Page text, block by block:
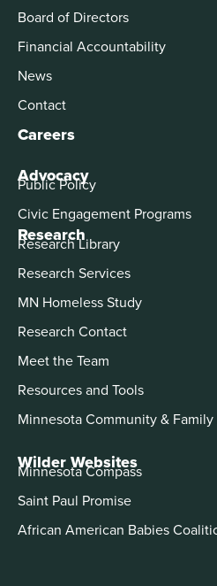
Board of Directors
Financial Accountability
News
Contact
Careers
Advocacy
Public Policy
Civic Engagement Programs
Research
Research Library
Research Services
MN Homeless Study
Research Contact
Meet the Team
Resources and Tools
Minnesota Community &
Wilder Websites
Minnesota Compass
Saint Paul Promise
African American Babies